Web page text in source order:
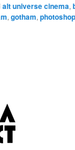
alt universe cinema,
,gotham,photoshop